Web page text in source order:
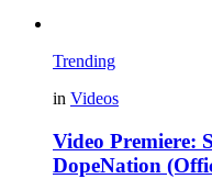
Trending
in Videos
Video Premiere:
DopeNation